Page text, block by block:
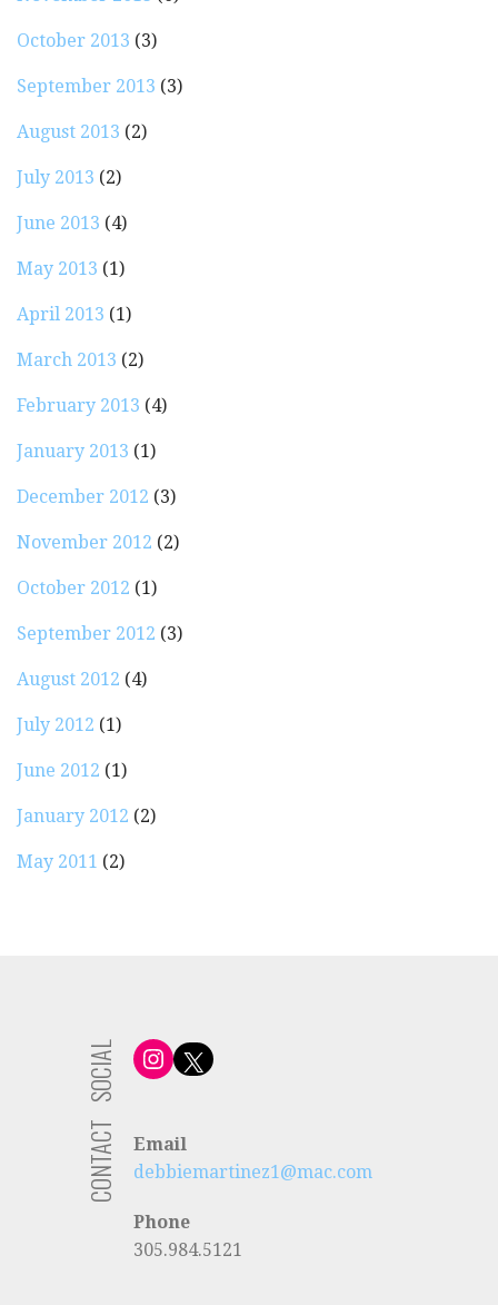
October 2013 (3)
September 2013 (3)
August 2013 (2)
July 2013 (2)
June 2013 (4)
May 2013 (1)
April 2013 (1)
March 2013 (2)
February 2013 (4)
January 2013 (1)
December 2012 (3)
November 2012 (2)
October 2012 (1)
September 2012 (3)
August 2012 (4)
July 2012 (1)
June 2012 (1)
January 2012 (2)
May 2011 (2)
Instagram
X
SOCIAL
CONTACT
Email
debbiemartinez1@mac.com
Phone
305.984.5121